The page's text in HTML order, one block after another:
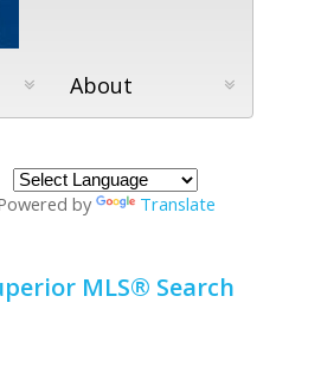
About
by Translate
MLS® Search